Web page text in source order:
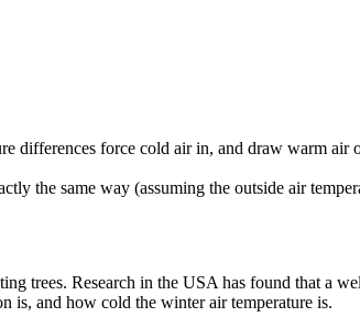
differences force cold air in, and draw warm air
the same way (assuming the outside air
trees. Research in the USA has found that a
is, and how cold the winter air temperature is.